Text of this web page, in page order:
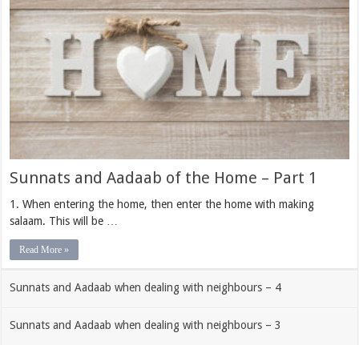
Sunnats and Aadaab of the Home – Part 1
1. When entering the home, then enter the home with making
salaam. This will be …
Read More »
Sunnats and Aadaab when dealing with neighbours – 4
Sunnats and Aadaab when dealing with neighbours – 3